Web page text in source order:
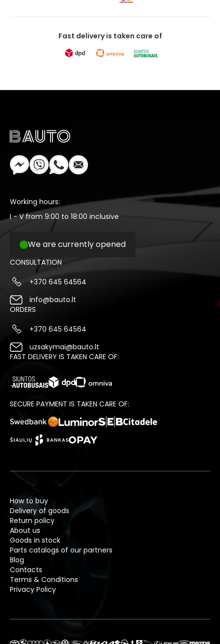
Fast delivery is taken care of
Working hours:
I - V from 9:00 to 18:00 inclusive
We are currently opened
CONSULTATION
+370 645 64564
info@bauto.lt
ORDERS
+370 645 64564
uzsakymai@bauto.lt
FAST DELIVERY IS TAKEN CARE OF:
SECURE PAYMENT IS TAKEN CARE OF:
How to buy
Delivery of goods
Return policy
About us
Goods in stock
Parts catalogs of our partners
Blog
Contacts
Terms & Conditions
Privacy Policy